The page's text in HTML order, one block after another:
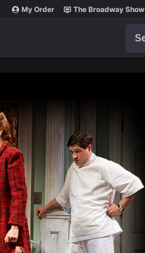
My Order The Broadway Show